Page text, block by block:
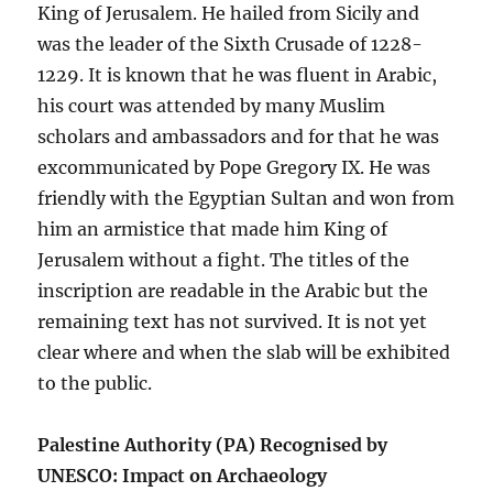
King of Jerusalem. He hailed from Sicily and
was the leader of the Sixth Crusade of 1228-
1229. It is known that he was fluent in Arabic,
his court was attended by many Muslim
scholars and ambassadors and for that he was
excommunicated by Pope Gregory IX. He was
friendly with the Egyptian Sultan and won from
him an armistice that made him King of
Jerusalem without a fight. The titles of the
inscription are readable in the Arabic but the
remaining text has not survived. It is not yet
clear where and when the slab will be exhibited
to the public.
Palestine Authority (PA) Recognised by
UNESCO: Impact on Archaeology